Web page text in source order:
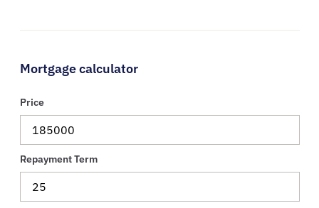
Mortgage calculator
Price
Repayment Term